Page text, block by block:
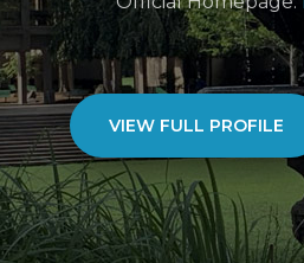
VIEW FULL PROFILE